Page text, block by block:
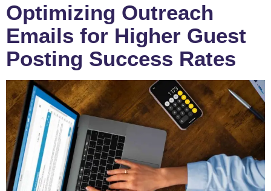
Optimizing Outreach
Emails for Higher Guest
Posting Success Rates